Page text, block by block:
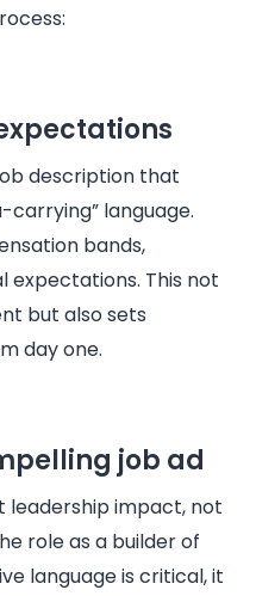
description that
carrying” language.
bands,
expectations. This not
but also sets
day one.
job ad
leadership impact, not
role as a builder of
language is critical, it